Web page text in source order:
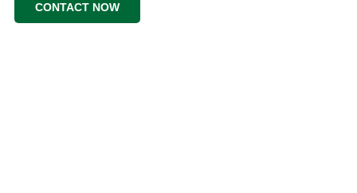
CONTACT NOW